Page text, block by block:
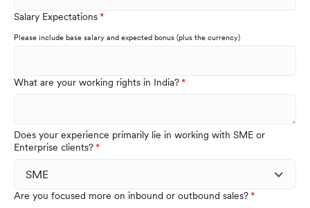
Salary Expectations
Please include base salary and expected bonus (plus the currency)
What are your working rights in India?
Does your experience primarily lie in working with SME or
Enterprise clients?
Are you focused more on inbound or outbound sales?